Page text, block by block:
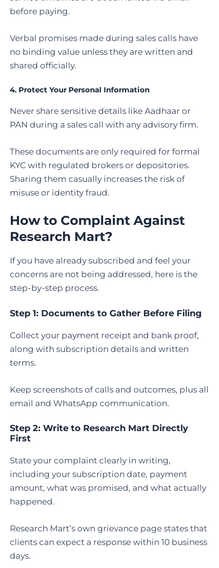
before paying.
Verbal promises made during sales calls have
no binding value unless they are written and
shared officially.
4. Protect Your Personal Information
Never share sensitive details like Aadhaar or
PAN during a sales call with any advisory firm.
These documents are only required for formal
KYC with regulated brokers or depositories.
Sharing them casually increases the risk of
misuse or identity fraud.
How to Complaint Against
Research Mart?
If you have already subscribed and feel your
concerns are not being addressed, here is the
step-by-step process.
Step 1: Documents to Gather Before Filing
Collect your payment receipt and bank proof,
along with subscription details and written
terms.
Keep screenshots of calls and outcomes, plus all
email and WhatsApp communication.
Step 2: Write to Research Mart Directly
First
State your complaint clearly in writing,
including your subscription date, payment
amount, what was promised, and what actually
happened.
Research Mart’s own grievance page states that
clients can expect a response within 10 business
days.